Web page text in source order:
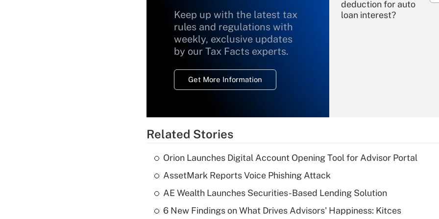
Keep up with the latest tax
rules and regulations with
weekly, exclusive updates
by our Tax Facts experts.
Get More Information
deduction for auto
loan interest?
deductible health
of an HSA?
Related Stories
Orion Launches Digital Account Opening Tool for Advisor Portal
AssetMark Reports Voice Phishing Attack
AE Wealth Launches Securities-Based Lending Solution
6 New Findings on What Drives Advisors' Happiness: Kitces